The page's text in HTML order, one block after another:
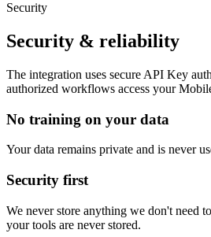
Security
Security & reliability
The integration uses secure API Key
authorized workflows access your
No training on your data
Your data remains private and is never
Security first
We never store anything we don't need
your tools are never stored.